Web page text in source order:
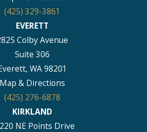
(425) 329-3861
EVERETT
Colby Avenue
Suite 306
WA 98201
Map & Directions
(425) 276-6878
KIRKLAND
NE Points Drive